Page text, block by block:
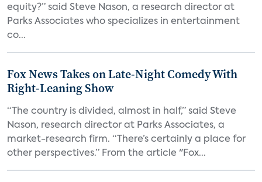
equity?” said Steve Nason, a research director at
Parks Associates who specializes in entertainment
co...
Fox News Takes on Late-Night Comedy With
Right-Leaning Show
“The country is divided, almost in half,” said Steve
Nason, research director at Parks Associates, a
market-research firm. “There’s certainly a place for
other perspectives.” From the article "Fox...